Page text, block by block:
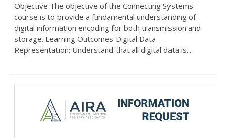
Objective The objective of the Connecting Systems
course is to provide a fundamental understanding of
digital information encoding for both transmission and
storage. Learning Outcomes Digital Data
Representation: Understand that all digital data is...